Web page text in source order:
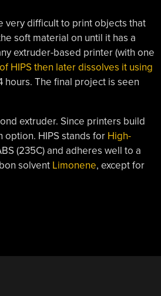
very difficult to print objects that
soft material on until it has a
extruder-based printer (with one
HIPS then later dissolves it using
The final project is seen
extruder. Since printers build
option. HIPS stands for High-
(235C) and adheres well to a
solvent Limonene, except for